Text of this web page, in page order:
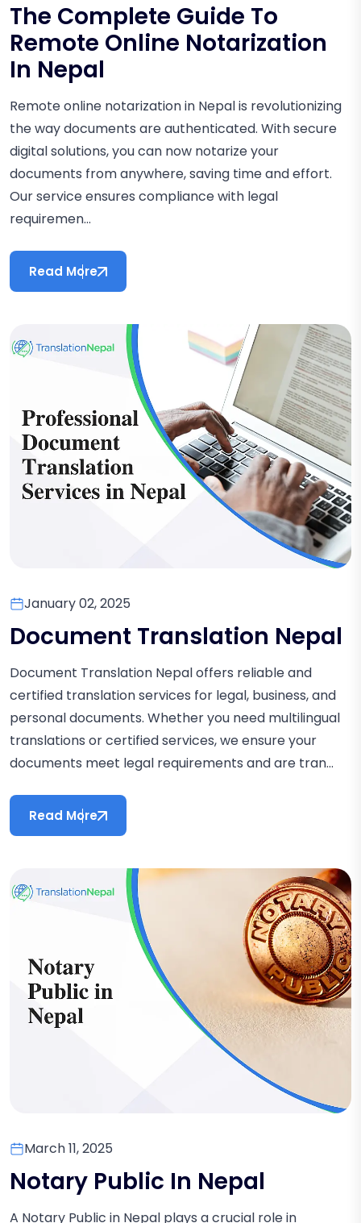
The Complete Guide To
Remote Online Notarization
In Nepal
Remote online notarization in Nepal is revolutionizing
the way documents are authenticated. With secure
digital solutions, you can now notarize your
documents from anywhere, saving time and effort.
Our service ensures compliance with legal
requiremen...
Read More
January 02, 2025
Document Translation Nepal
Document Translation Nepal offers reliable and
certified translation services for legal, business, and
personal documents. Whether you need multilingual
translations or certified services, we ensure your
documents meet legal requirements and are tran...
Read More
March 11, 2025
Notary Public In Nepal
A Notary Public in Nepal plays a crucial role in